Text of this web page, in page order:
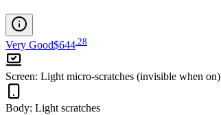
Very Good$644 28
Screen: Light micro-scratches (invisible when on)
Body: Light scratches